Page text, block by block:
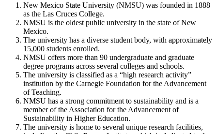
New Mexico State University (NMSU) was founded in 1888
as the Las Cruces College.
NMSU is the oldest public university in the state of New
Mexico.
The university has a diverse student body, with approximately
15,000 students enrolled.
NMSU offers more than 90 undergraduate and graduate
degree programs across several colleges and schools.
The university is classified as a “high research activity”
institution by the Carnegie Foundation for the Advancement
of Teaching.
NMSU has a strong commitment to sustainability and is a
member of the Association for the Advancement of
Sustainability in Higher Education.
The university is home to several unique research facilities,